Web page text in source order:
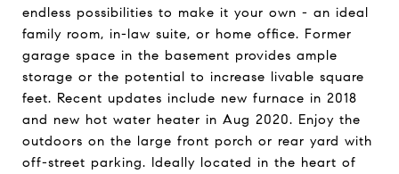
endless possibilities to make it your own - an ideal
family room, in-law suite, or home office. Former
garage space in the basement provides ample
storage or the potential to increase livable square
feet. Recent updates include new furnace in 2018
and new hot water heater in Aug 2020. Enjoy the
outdoors on the large front porch or rear yard with
off-street parking. Ideally located in the heart of